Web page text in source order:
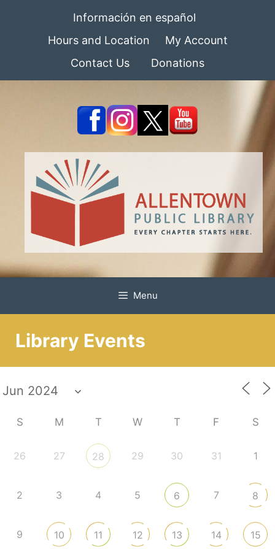
Información en español
Hours and Location
My Account
Contact Us
Donations
Menu
Library Events
S M T W T F S
26 27 28 29 30 31 1
2 3 4 5 6 7 8
9 10 11 12 13 14 15